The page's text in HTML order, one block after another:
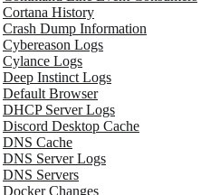
Cortana History
Crash Dump Information
Cybereason Logs
Cylance Logs
Deep Instinct Logs
Default Browser
DHCP Server Logs
Discord Desktop Cache
DNS Cache
DNS Server Logs
DNS Servers
Docker Changes